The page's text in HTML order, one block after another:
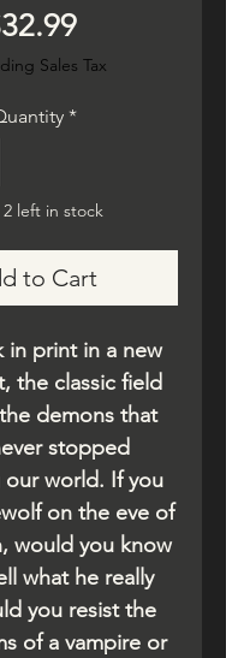
Price
Sales Tax
*
left in stock
to Cart
in print in a new
the classic field
demons that
stopped
world. If you
on the eve of
would you know
what he really
you resist the
of a vampire or